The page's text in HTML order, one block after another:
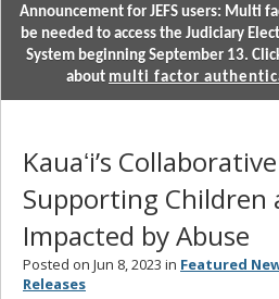
Announcement for JEFS users: Multi
be needed to access the Judiciary
System beginning September 13.
about multi factor
Kauaʻi’s
Supporting Children
Impacted by Abuse
Posted on Jun 8, 2023 in Featured
Releases